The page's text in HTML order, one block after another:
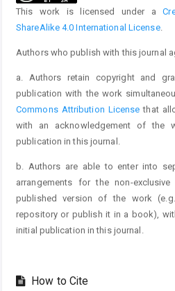
This work is licensed under a
ShareAlike 4.0 International License.
Authors who publish with this journal
a. Authors retain copyright and
publication with the work
Commons Attribution License that
with an acknowledgement of the
publication in this journal.
b. Authors are able to enter into
arrangements for the non-
published version of the work
repository or publish it in a book),
initial publication in this journal.
How to Cite